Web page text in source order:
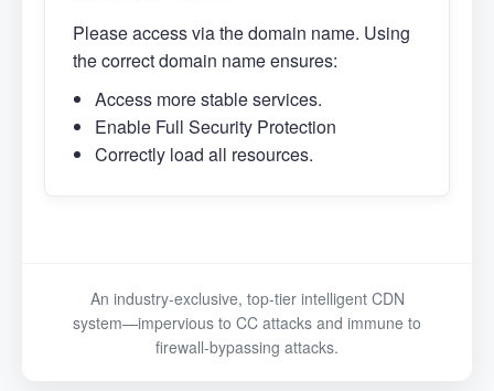
Please access via the domain name. Using
the correct domain name ensures:
Access more stable services.
Enable Full Security Protection
Correctly load all resources.
An industry-exclusive, top-tier intelligent CDN
system—impervious to CC attacks and immune to
firewall-bypassing attacks.